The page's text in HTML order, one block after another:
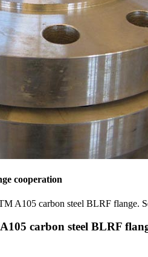
cooperation
A105 carbon steel BLRF flange.
carbon steel BLRF